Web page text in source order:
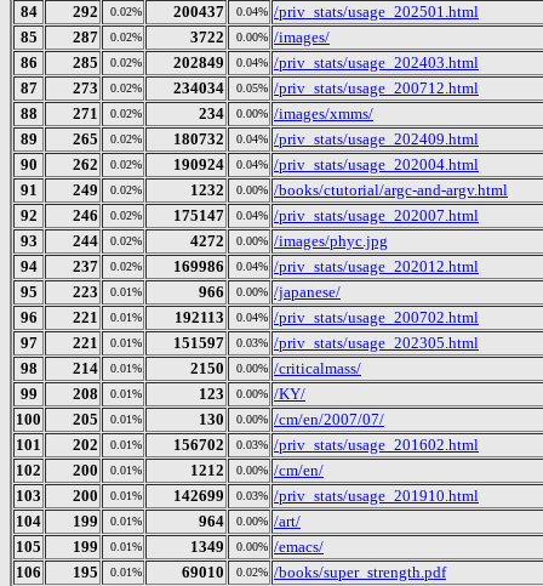
84
292 0.02% 200437 0.04% /priv_stats/usage_202501.html
85
287 0.02% 3722 0.00% /images/
86
285 0.02% 202849 0.04% /priv_stats/usage_202403.html
87
273 0.02% 234034 0.05% /priv_stats/usage_200712.html
88
271 0.02% 234 0.00% /images/xmms/
89
265 0.02% 180732 0.04% /priv_stats/usage_202409.html
90
262 0.02% 190924 0.04% /priv_stats/usage_202004.html
91
249 0.02% 1232 0.00% /books/ctutorial/argc-and-argv.html
92
246 0.02% 175147 0.04% /priv_stats/usage_202007.html
93
244 0.02% 4272 0.00% /images/phyc.jpg
94
237 0.02% 169986 0.04% /priv_stats/usage_202012.html
95
223 0.01% 966 0.00% /japanese/
96
221 0.01% 192113 0.04% /priv_stats/usage_200702.html
97
221 0.01% 151597 0.03% /priv_stats/usage_202305.html
98
214 0.01% 2150 0.00% /criticalmass/
99
208 0.01% 123 0.00% /KY/
100
205 0.01% 130 0.00% /cm/en/2007/07/
101
202 0.01% 156702 0.03% /priv_stats/usage_201602.html
102
200 0.01% 1212 0.00% /cm/en/
103
200 0.01% 142699 0.03% /priv_stats/usage_201910.html
104
199 0.01% 964 0.00% /art/
105
199 0.01% 1349 0.00% /emacs/
106
195 0.01% 69010 0.02% /books/super_strength.pdf